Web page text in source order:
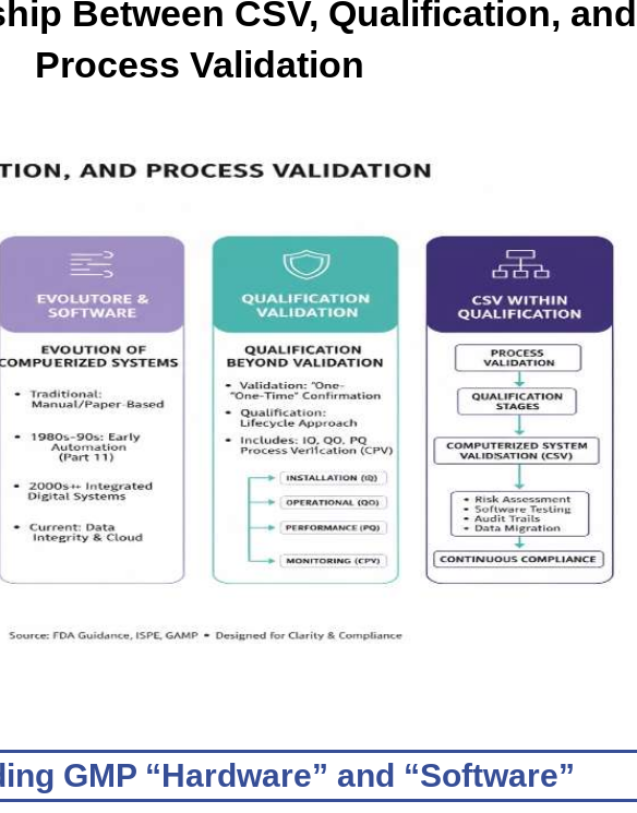
Between CSV, Qualification, and
Process Validation
GMP “Hardware” and “Software”